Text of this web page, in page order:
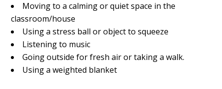
Moving to a calming or quiet space in the
classroom/house
Using a stress ball or object to squeeze
Listening to music
Going outside for fresh air or taking a walk.
Using a weighted blanket